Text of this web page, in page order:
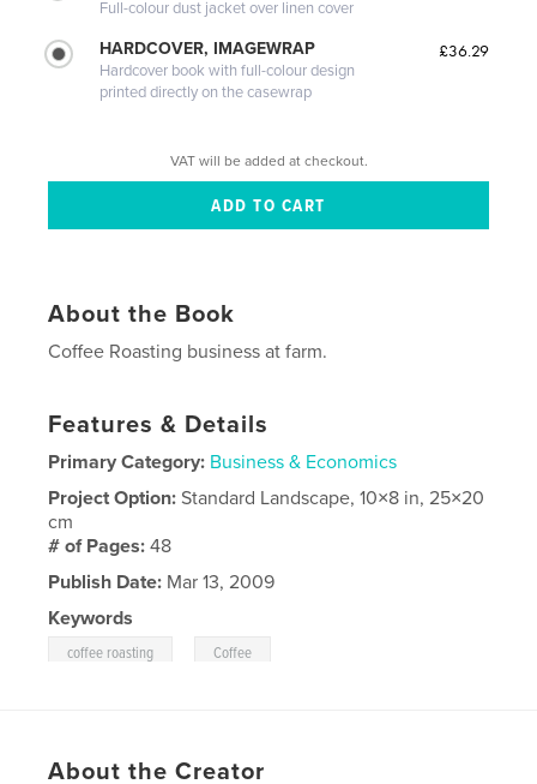
Full-colour dust jacket over linen cover
HARDCOVER, IMAGEWRAP
Hardcover book with full-colour design
printed directly on the casewrap
£36.29
VAT will be added at checkout.
About the Book
Coffee Roasting business at farm.
Features & Details
Primary Category: Business & Economics
Project Option:Standard Landscape, 10×8 in, 25×20
cm
# of Pages:48
Publish Date: Mar 13, 2009
Keywords
coffee roasting Coffee
About the Creator